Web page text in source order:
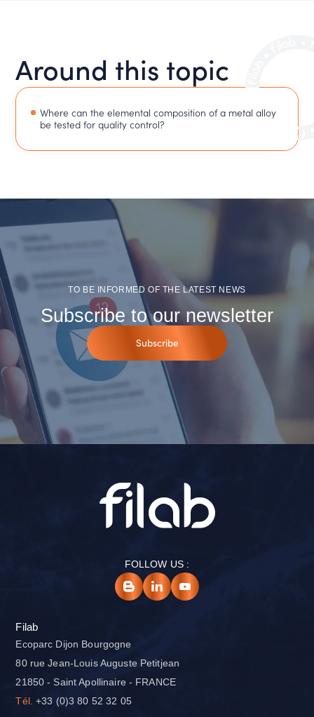
Around this topic
Where can the elemental composition of a metal alloy
be tested for quality control?
TO BE INFORMED OF THE LATEST NEWS
Subscribe to our newsletter
Subscribe
FOLLOW US :
Filab
Ecoparc Dijon Bourgogne
80 rue Jean-Louis Auguste Petitjean
21850 - Saint Apollinaire - FRANCE
Tél. +33 (0)3 80 52 32 05